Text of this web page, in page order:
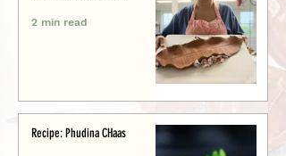
2 min read
Recipe: Phudina CHaas